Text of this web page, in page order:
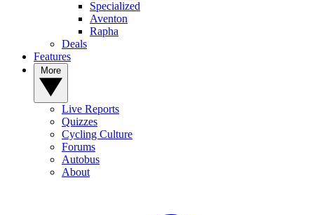
Specialized
Aventon
Rapha
Deals
Features
Live Reports
Quizzes
Cycling Culture
Forums
Autobus
About